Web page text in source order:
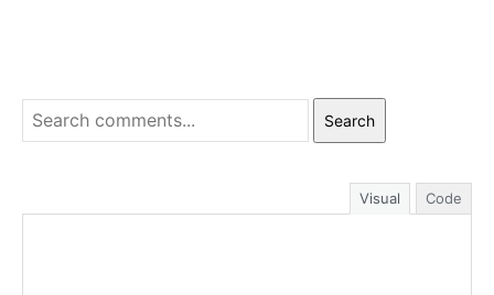
Search
Visual Code